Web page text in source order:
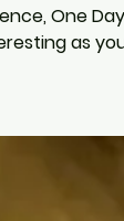
One
as